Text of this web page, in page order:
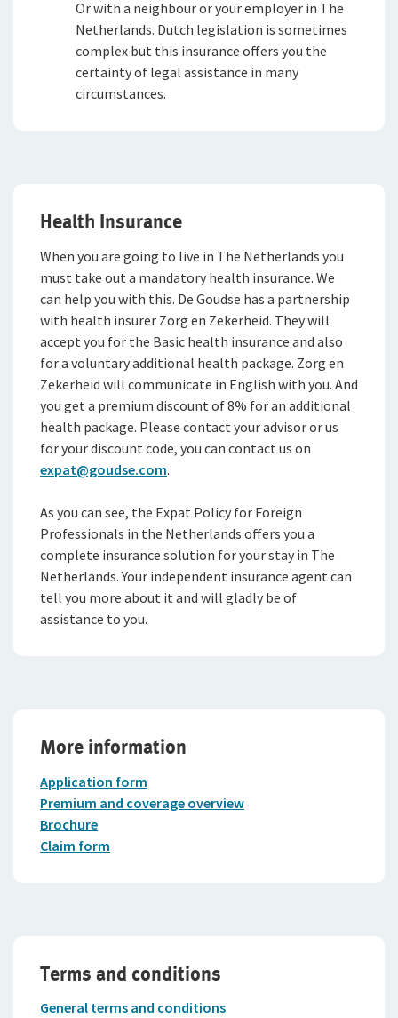
Or with a neighbour or your employer in The
Netherlands. Dutch legislation is sometimes
complex but this insurance offers you the
certainty of legal assistance in many
circumstances.
Health Insurance
When you are going to live in The Netherlands you
must take out a mandatory health insurance. We
can help you with this. De Goudse has a partnership
with health insurer Zorg en Zekerheid. They will
accept you for the Basic health insurance and also
for a voluntary additional health package. Zorg en
Zekerheid will communicate in English with you. And
you get a premium discount of 8% for an additional
health package. Please contact your advisor or us
for your discount code, you can contact us on
expat@goudse.com.
As you can see, the Expat Policy for Foreign
Professionals in the Netherlands offers you a
complete insurance solution for your stay in The
Netherlands. Your independent insurance agent can
tell you more about it and will gladly be of
assistance to you.
More information
Application form
Premium and coverage overview
Brochure
Claim form
Terms and conditions
General terms and conditions